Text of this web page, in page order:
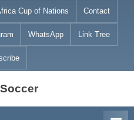
Cup of Nations Contact
WhatsApp Link Tree